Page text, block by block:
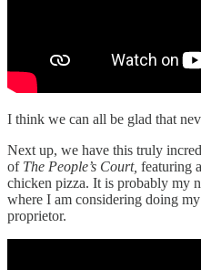
I think we can all be glad that
Next up, we have this truly
of The People’s Court, featuring
chicken pizza. It is probably my
where I am considering doing
proprietor.